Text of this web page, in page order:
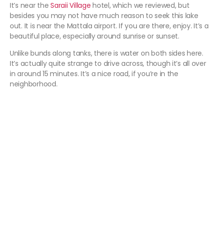
It’s near theSaraii Village hotel, which we reviewed, but
besides you may not have much reason to seek this lake
out. It is near the Mattala airport. If you are there, enjoy. It’s a
beautiful place, especially around sunrise or sunset.
Unlike bunds along tanks, there is water on both sides here.
It’s actually quite strange to drive across, though it’s all over
in around 15 minutes. It’s a nice road, if you’re in the
neighborhood.